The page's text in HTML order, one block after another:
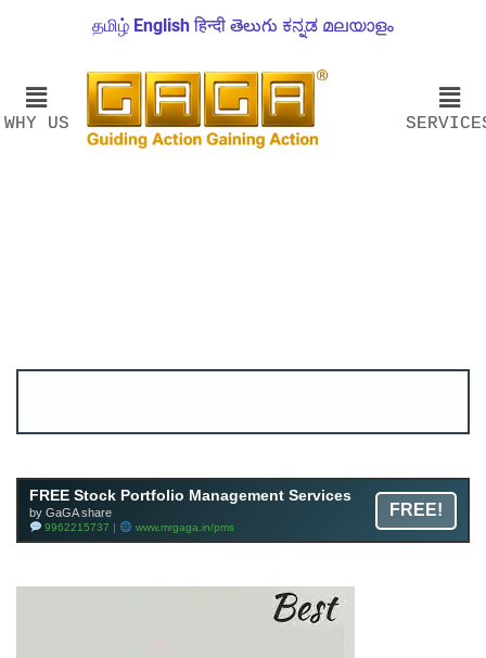
தமிழ் English हिन्दी తెలుగు ಕನ್ನಡ മലയാളം
WHY US
FREE Stock Portfolio Management Services
by GaGA share
9962215737 | www.mrgaga.in/pms
FREE!